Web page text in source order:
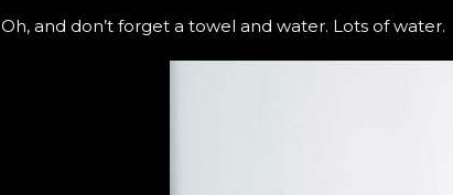
Oh, and don’t forget a towel and water. Lots of water.